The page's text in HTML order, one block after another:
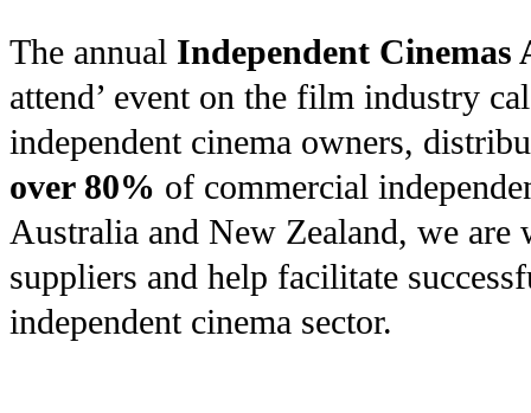
The annual Independent
attend’ event on the film industry
independent cinema owners,
over 80% of commercial
Australia and New Zealand, we are
suppliers and help facilitate
independent cinema sector.